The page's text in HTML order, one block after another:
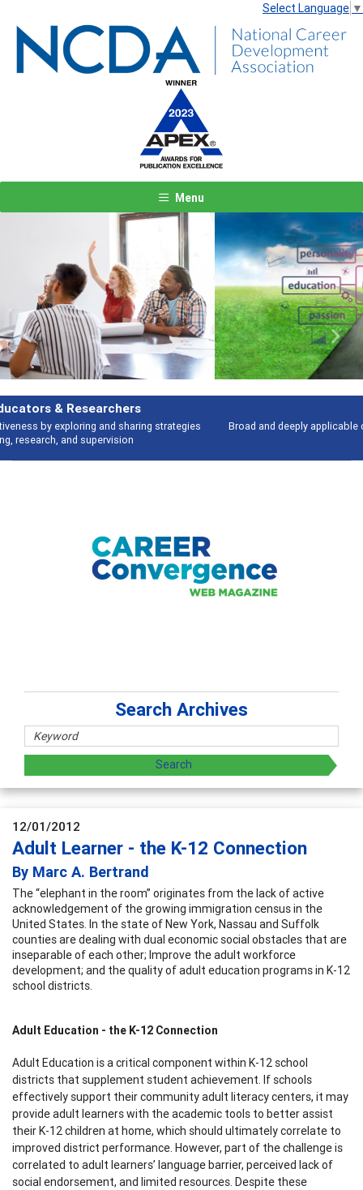
Select Language ▼
Menu
Broad and deeply applicable career development topics - what people are
Previous Next
Search Archives
12/01/2012
Adult Learner - the K-12 Connection
By Marc A. Bertrand
The “elephant in the room” originates from the lack of active
acknowledgement of the growing immigration census in the
United States. In the state of New York, Nassau and Suffolk
counties are dealing with dual economic social obstacles that are
inseparable of each other; Improve the adult workforce
development; and the quality of adult education programs in K-12
school districts.
Adult Education - the K-12 Connection
Adult Education is a critical component within K-12 school
districts that supplement student achievement. If schools
effectively support their community adult literacy centers, it may
provide adult learners with the academic tools to better assist
their K-12 children at home, which should ultimately correlate to
improved district performance. However, part of the challenge is
correlated to adult learners’ language barrier, perceived lack of
social endorsement, and limited resources. Despite these